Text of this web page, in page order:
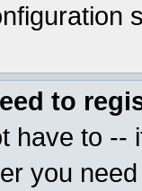
to
have to --
you